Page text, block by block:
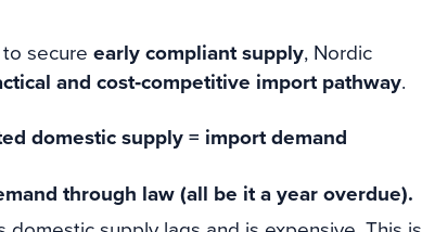
secure early compliant supply, Nordic
and cost‑competitive import pathway.
domestic supply = import demand
through law (all be it a year overdue).